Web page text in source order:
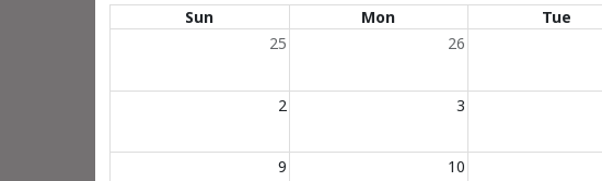
Calendar of events
Sun Mon Tue
25
26
2 3
9 10